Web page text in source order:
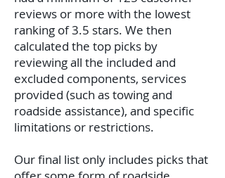
reviews or more with the lowest
ranking of 3.5 stars. We then
calculated the top picks by
reviewing all the included and
excluded components, services
provided (such as towing and
roadside assistance), and specific
limitations or restrictions.
Our final list only includes picks that